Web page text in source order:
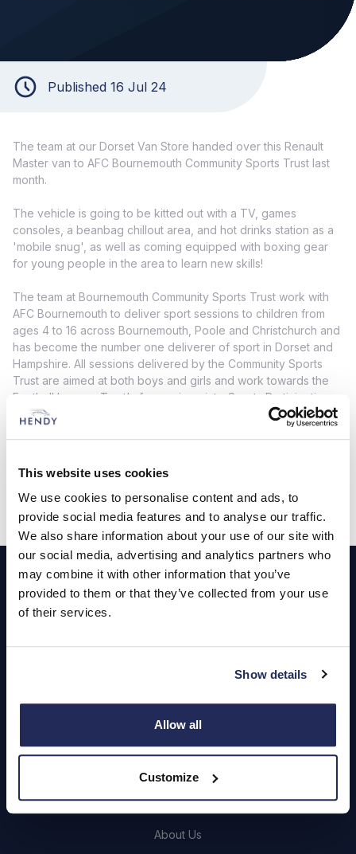
This website uses cookies
We use cookies to personalise content and ads, to
provide social media features and to analyse our traffic.
We also share information about your use of our site with
our social media, advertising and analytics partners who
may combine it with other information that you’ve
provided to them or that they’ve collected from your use
of their services.
Show details
Allow all
Customize
Published 16 Jul 24
The team at our Dorset Van Store handed over this Renault
Master van to AFC Bournemouth Community Sports Trust last
month.
The vehicle is going to be kitted out with a TV, games
consoles, a beanbag chillout area, and hot drinks station as a
'mobile snug', as well as coming equipped with boxing gear
for young people in the area to learn new skills!
The team at Bournemouth Community Sports Trust work with
AFC Bournemouth to deliver sport sessions to children from
ages 4 to 16 across Bournemouth, Poole and Christchurch and
has become the number one deliverer of sport in Dorset and
Hampshire. All sessions delivered by the Community Sports
Trust are aimed at both boys and girls and work towards the
Football League Trust's four main points: Sports Participation,
Health and Well-Being, Education and Social Inclusion.
The van is due to be completed this summer! Keep an eye out
Footer
Cars and Vans
Servicing
Quick Links
About Us